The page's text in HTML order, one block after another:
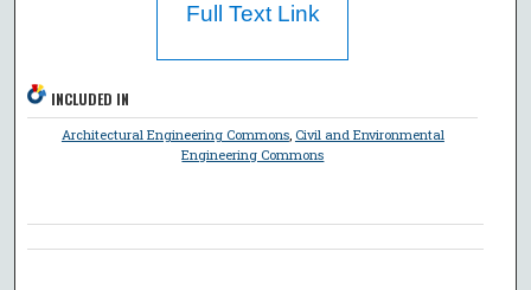
Full Text Link
INCLUDED IN
Architectural Engineering Commons, Civil and Environmental
Engineering Commons